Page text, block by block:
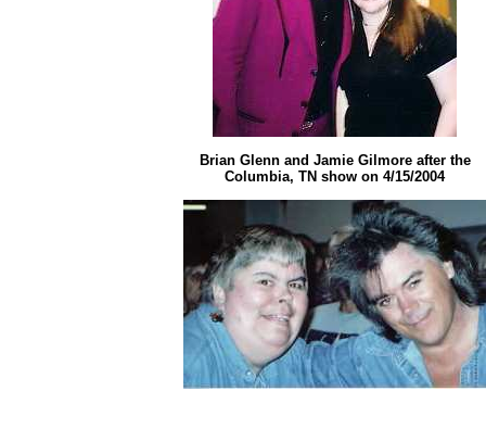
Brian Glenn and Jamie Gilmore after the
Columbia, TN show on 4/15/2004